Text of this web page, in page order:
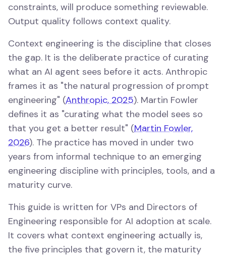
constraints, will produce something reviewable.
Output quality follows context quality.
Context engineering is the discipline that closes
the gap. It is the deliberate practice of curating
what an AI agent sees before it acts. Anthropic
frames it as "the natural progression of prompt
engineering" (Anthropic, 2025). Martin Fowler
defines it as "curating what the model sees so
that you get a better result" (Martin Fowler,
2026). The practice has moved in under two
years from informal technique to an emerging
engineering discipline with principles, tools, and a
maturity curve.
This guide is written for VPs and Directors of
Engineering responsible for AI adoption at scale.
It covers what context engineering actually is,
the five principles that govern it, the maturity